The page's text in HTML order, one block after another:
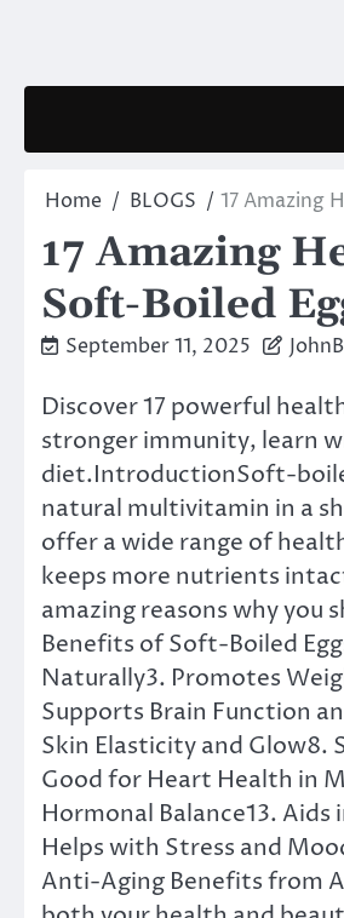
Home BLOGS 17 Amazing
17 Amazing
Soft-Boiled
September 11, 2025
Discover 17 powerful
stronger immunity, learn
diet.IntroductionSoft-
natural multivitamin in a
offer a wide range of
keeps more nutrients
amazing reasons why you
Benefits of Soft-Boiled
Naturally3. Promotes
Supports Brain Function
Skin Elasticity and Glow8.
Good for Heart Health in
Hormonal Balance13. Aids
Helps with Stress and
Anti-Aging Benefits from